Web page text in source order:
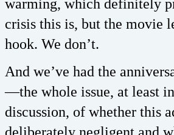
warming, which definitely
crisis this is, but the movie
hook. We don’t.
And we’ve had the
—the whole issue, at least
discussion, of whether this